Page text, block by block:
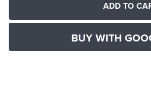
ADD TO
BUY WITH